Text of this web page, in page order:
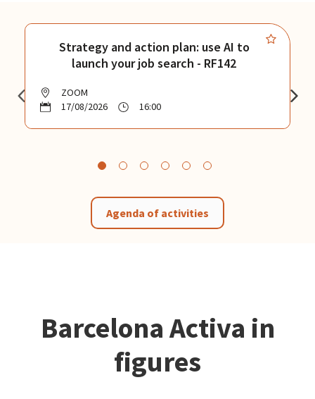
Strategy and action plan: use AI to
launch your job search - RF142
ZOOM
17/08/2026
16:00
Agenda of activities
Barcelona Activa in
figures